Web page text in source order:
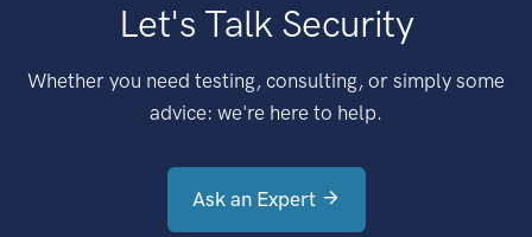
Let's Talk Security
Whether you need testing, consulting, or simply some
advice: we're here to help.
Ask an Expert